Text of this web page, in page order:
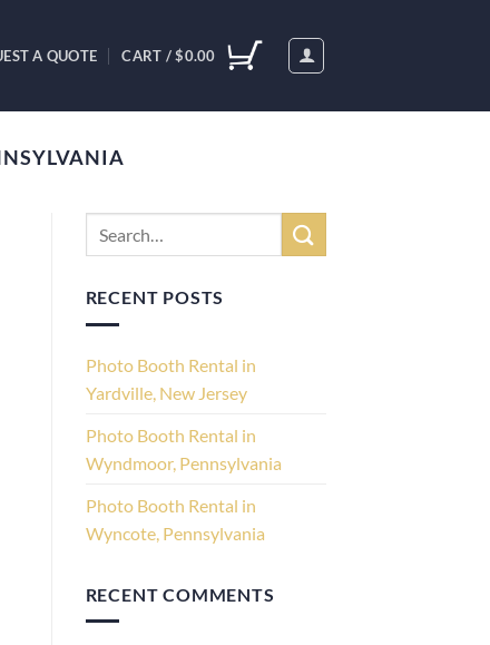
A QUOTE CART /$0.00
RECENT POSTS
Photo Booth Rental in
Yardville, New Jersey
Photo Booth Rental in
Wyndmoor, Pennsylvania
Photo Booth Rental in
Wyncote, Pennsylvania
RECENT COMMENTS